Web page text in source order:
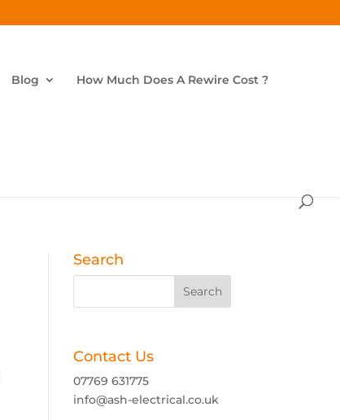
Blog How Much Does A Rewire Cost ?
Search
Contact Us
07769 631775
info@ash-electrical.co.uk